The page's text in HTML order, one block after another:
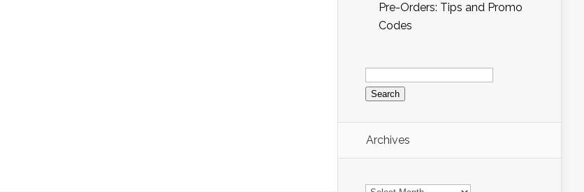
Pre-Orders: Tips and Promo
Codes
Search
for:
Archives
Archives